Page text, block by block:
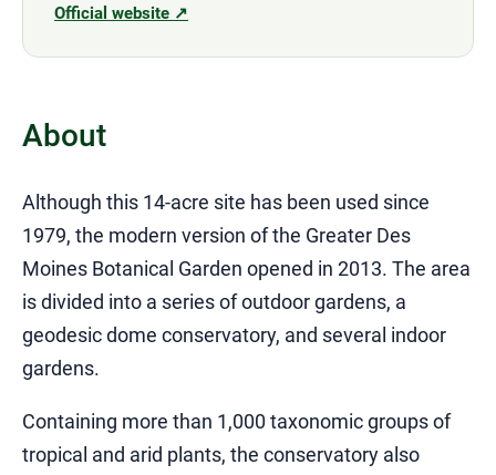
Official website ↗
About
Although this 14-acre site has been used since
1979, the modern version of the Greater Des
Moines Botanical Garden opened in 2013. The area
is divided into a series of outdoor gardens, a
geodesic dome conservatory, and several indoor
gardens.
Containing more than 1,000 taxonomic groups of
tropical and arid plants, the conservatory also